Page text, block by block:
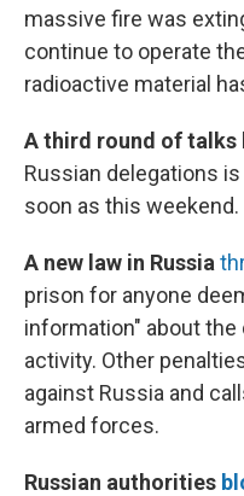
massive fire was
continue to operate
radioactive material
A third round of talks
Russian delegations
soon as this weekend.
A new law in Russia
prison for anyone
information" about
activity. Other
against Russia and
armed forces.
Russian authorities